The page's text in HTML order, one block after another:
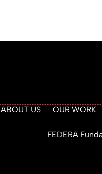
ABOUT US OUR WORK
FEDERA